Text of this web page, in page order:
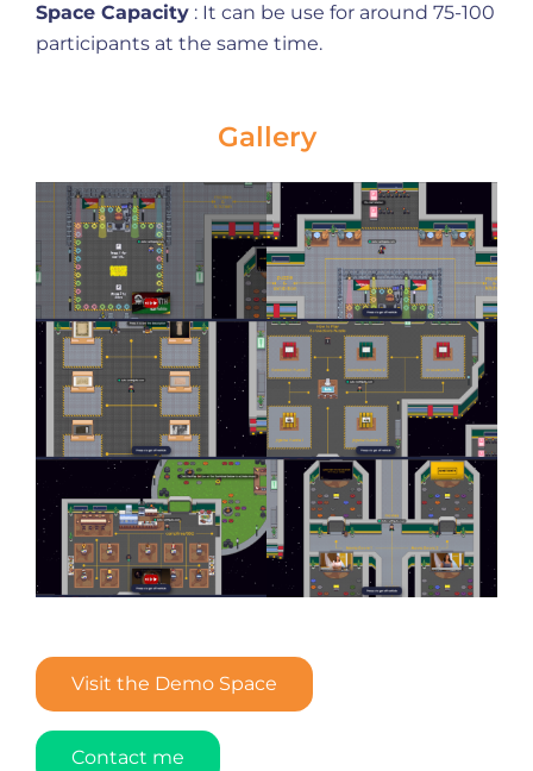
Space Capacity : It can be use for around 75-100
participants at the same time.
Gallery
Visit the Demo Space
Contact me